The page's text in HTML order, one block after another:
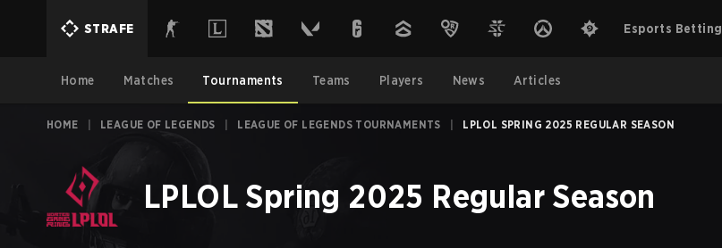
STRAFE Esports Betting
Home Matches Tournaments Teams Players News Articles
HOME LEAGUE OF LEGENDS LEAGUE OF LEGENDS TOURNAMENTS LPLOL SPRING 2025 REGULAR SEASON
LPLOL Spring 2025 Regular Season